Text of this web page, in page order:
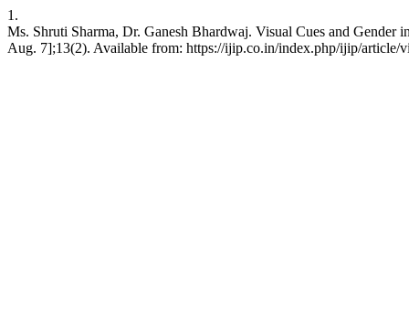
1.
Ms. Shruti Sharma, Dr. Ganesh Bhardwaj. Visual Cues and
Aug. 7];13(2). Available from: https://ijip.co.in/index.php/ijip/article/